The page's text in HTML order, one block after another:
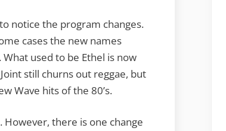
notice the program changes.
cases the new names
used to be Ethel is now
still churns out reggae, but
Wave hits of the 80’s.
However, there is one change